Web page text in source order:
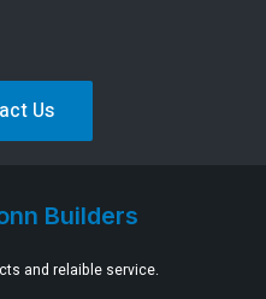
Us
Builders
and relaible service.